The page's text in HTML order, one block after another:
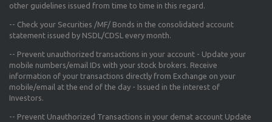
other guidelines issued from time to time in this regard.
-- Check your Securities /MF/ Bonds in the consolidated account
statement issued by NSDL/CDSL every month.
-- Prevent unauthorized transactions in your account - Update your
mobile numbers/email IDs with your stock brokers. Receive
information of your transactions directly from Exchange on your
mobile/email at the end of the day - Issued in the interest of
Investors.
-- Prevent Unauthorized Transactions in your demat account Update